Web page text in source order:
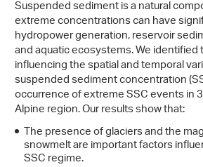
Suspended sediment is a natural
extreme concentrations can have
hydropower generation, reservoir
and aquatic ecosystems. We
influencing the spatial and temporal
suspended sediment concentration
occurrence of extreme SSC events in
Alpine region. Our results show that:
The presence of glaciers and the
snowmelt are important factors
SSC regime.